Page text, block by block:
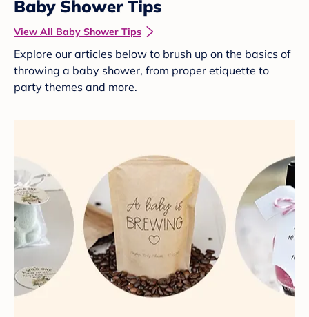
Baby Shower Tips
View All Baby Shower Tips
Explore our articles below to brush up on the basics of
throwing a baby shower, from proper etiquette to
party themes and more.